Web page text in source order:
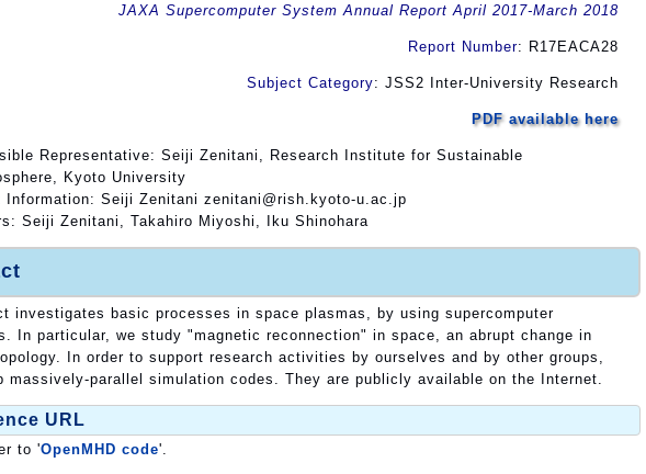
JAXA Supercomputer System Annual Report April 2017-March 2018
Report Number: R17EACA28
Subject Category: JSS2 Inter-University Research
PDF available here
Representative: Seiji Zenitani, Research Institute for Sustainable
Kyoto University
Information: Seiji Zenitani zenitani@rish.kyoto-u.ac.jp
Seiji Zenitani, Takahiro Miyoshi, Iku Shinohara
investigates basic processes in space plasmas, by using supercomputer
In particular, we study "magnetic reconnection" in space, an abrupt change in
In order to support research activities by ourselves and by other groups,
massively-parallel simulation codes. They are publicly available on the Internet.
URL
to 'OpenMHD code'.